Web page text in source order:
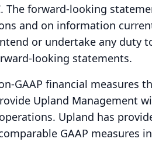
The forward-looking
and on information
or undertake any duty
looking statements.
GAAP financial measures
Upland Management
Upland has
GAAP measures